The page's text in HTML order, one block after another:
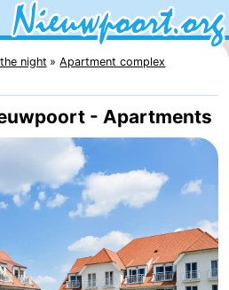
night
Apartment complex
- Apartments